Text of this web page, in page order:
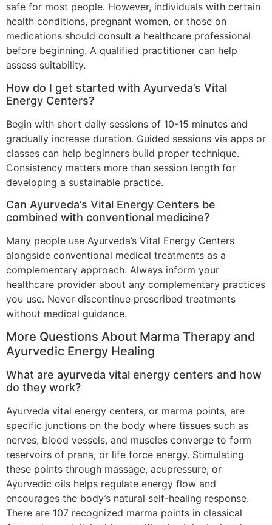
safe for most people. However, individuals with certain
health conditions, pregnant women, or those on
medications should consult a healthcare professional
before beginning. A qualified practitioner can help
assess suitability.
How do I get started with Ayurveda’s Vital
Energy Centers?
Begin with short daily sessions of 10-15 minutes and
gradually increase duration. Guided sessions via apps or
classes can help beginners build proper technique.
Consistency matters more than session length for
developing a sustainable practice.
Can Ayurveda’s Vital Energy Centers be
combined with conventional medicine?
Many people use Ayurveda’s Vital Energy Centers
alongside conventional medical treatments as a
complementary approach. Always inform your
healthcare provider about any complementary practices
you use. Never discontinue prescribed treatments
without medical guidance.
More Questions About Marma Therapy and
Ayurvedic Energy Healing
What are ayurveda vital energy centers and how
do they work?
Ayurveda vital energy centers, or marma points, are
specific junctions on the body where tissues such as
nerves, blood vessels, and muscles converge to form
reservoirs of prana, or life force energy. Stimulating
these points through massage, acupressure, or
Ayurvedic oils helps regulate energy flow and
encourages the body’s natural self-healing response.
There are 107 recognized marma points in classical